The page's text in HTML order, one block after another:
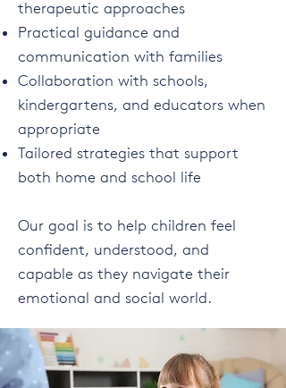
therapeutic approaches
Practical guidance and
communication with families
Collaboration with schools,
kindergartens, and educators when
appropriate
Tailored strategies that support
both home and school life
Our goal is to help children feel
confident, understood, and
capable as they navigate their
emotional and social world.